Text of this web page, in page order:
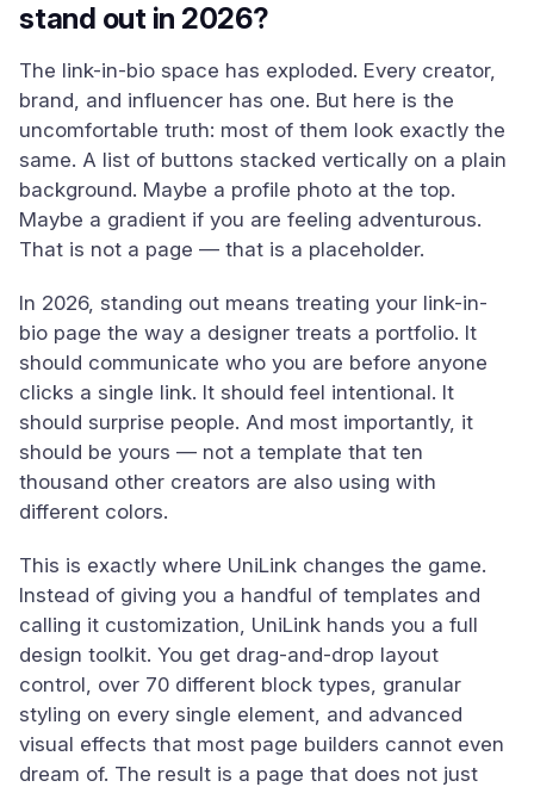
stand out in 2026?
The link-in-bio space has exploded. Every creator,
brand, and influencer has one. But here is the
uncomfortable truth: most of them look exactly the
same. A list of buttons stacked vertically on a plain
background. Maybe a profile photo at the top.
Maybe a gradient if you are feeling adventurous.
That is not a page — that is a placeholder.
In 2026, standing out means treating your link-in-
bio page the way a designer treats a portfolio. It
should communicate who you are before anyone
clicks a single link. It should feel intentional. It
should surprise people. And most importantly, it
should be yours — not a template that ten
thousand other creators are also using with
different colors.
This is exactly where UniLink changes the game.
Instead of giving you a handful of templates and
calling it customization, UniLink hands you a full
design toolkit. You get drag-and-drop layout
control, over 70 different block types, granular
styling on every single element, and advanced
visual effects that most page builders cannot even
dream of. The result is a page that does not just